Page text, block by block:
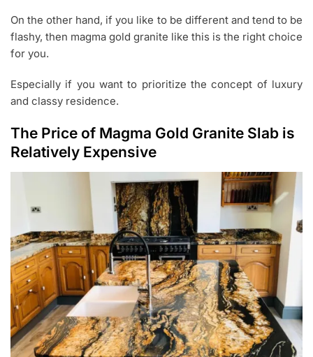
On the other hand, if you like to be different and tend to be
flashy, then magma gold granite like this is the right choice
for you.
Especially if you want to prioritize the concept of luxury
and classy residence.
The Price of Magma Gold Granite Slab is
Relatively Expensive